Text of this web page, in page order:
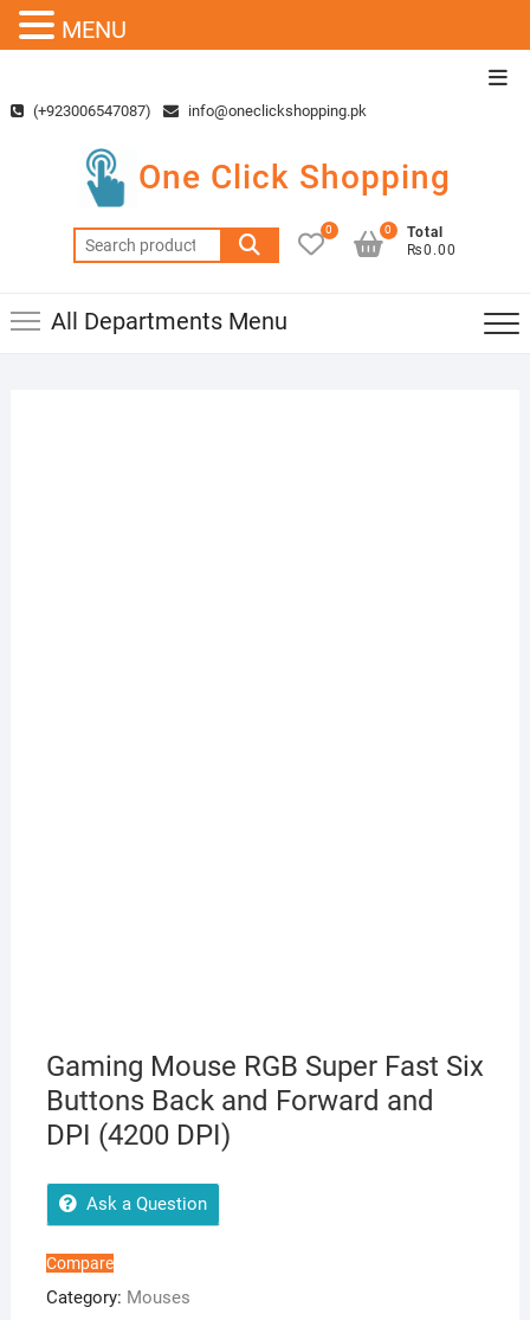
content(+923006547087) info@oneclickshopping.pk
One Click Shopping
Search
for:
0
Total
₨0.00
0
All Departments Menu
Gaming Mouse RGB Super Fast Six
Buttons Back and Forward and
DPI (4200 DPI)
Ask a Question
Compare
Category: Mouses
MENU